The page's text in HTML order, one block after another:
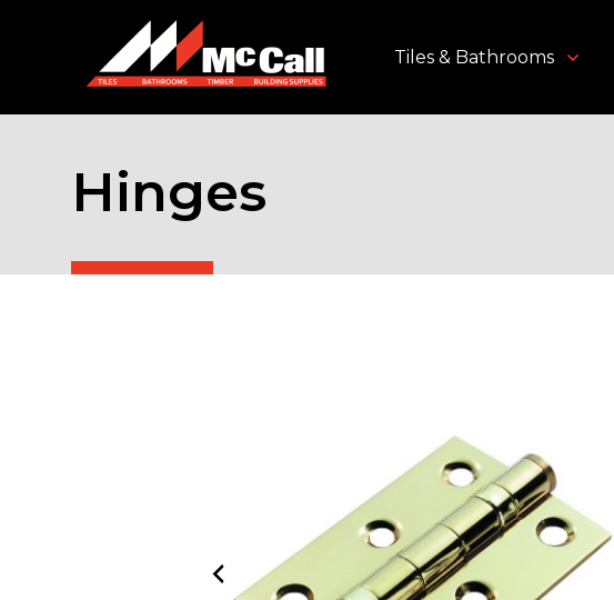
Tiles & Bathrooms
Hinges